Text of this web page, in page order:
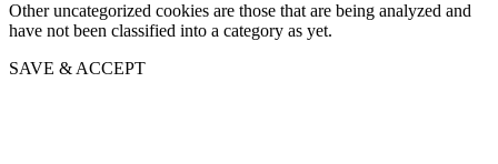
Other uncategorized cookies are those that are being analyzed and
have not been classified into a category as yet.
SAVE & ACCEPT